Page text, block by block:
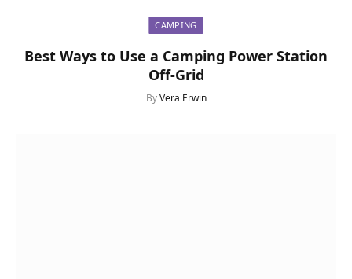
CAMPING
Best Ways to Use a Camping Power Station
Off-Grid
By Vera Erwin